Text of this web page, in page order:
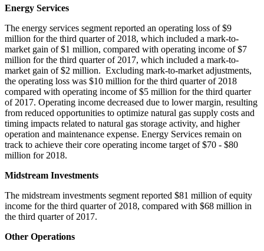
Energy Services
The energy services segment reported an operating loss of$9
million for the third quarter of 2018, which included a mark-to-
market gain of$1 million, compared with operating income of$7
million for the third quarter of 2017, which included a mark-to-
market gain of$2 million. Excluding mark-to-market adjustments,
the operating loss was $10 million for the third quarter of 2018
compared with operating income of$5 million for the third quarter
of 2017. Operating income decreased due to lower margin, resulting
from reduced opportunities to optimize natural gas supply costs and
timing impacts related to natural gas storage activity, and higher
operation and maintenance expense. Energy Services remain on
track to achieve their core operating income target of$70 - $80
million for 2018.
Midstream Investments
The midstream investments segment reported $81 million of equity
income for the third quarter of 2018, compared with $68 million in
the third quarter of 2017.
Other Operations